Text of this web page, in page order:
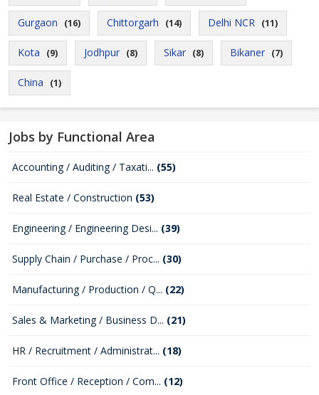
Gurgaon (16) Chittorgarh (14) Delhi NCR (11)
Kota (9) Jodhpur (8) Sikar (8) Bikaner (7)
China (1)
Jobs by Functional Area
Accounting / Auditing / Taxati... (55)
Real Estate / Construction (53)
Engineering / Engineering Desi... (39)
Supply Chain / Purchase / Proc... (30)
Manufacturing / Production / Q... (22)
Sales & Marketing / Business D... (21)
HR / Recruitment / Administrat... (18)
Front Office / Reception / Com... (12)